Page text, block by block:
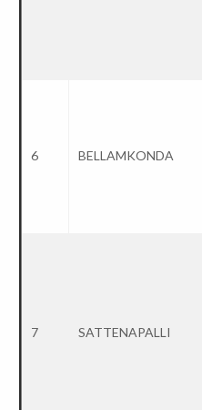
6 BELLAMKONDA
7 SATTENAPALLI